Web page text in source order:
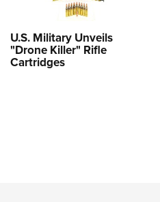
U.S. Military Unveils
"Drone Killer" Rifle
Cartridges